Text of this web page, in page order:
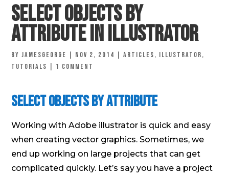
Select Objects By
Attribute in Illustrator
byjamesgeorge Nov 2, 2014 |Articles, Illustrator,
Tutorials
1 comment
Select Objects By Attribute
Working with Adobe illustrator is quick and easy
when creating vector graphics. Sometimes, we
end up working on large projects that can get
complicated quickly. Let’s say you have a project